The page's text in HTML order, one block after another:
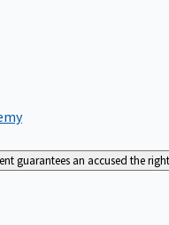
guarantees an accused the